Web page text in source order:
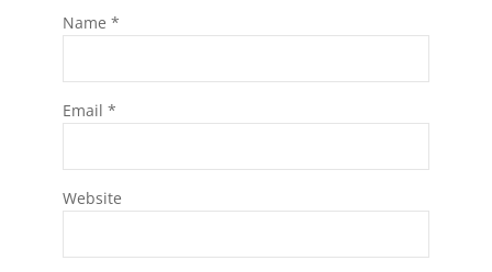
Name *
Email *
Website